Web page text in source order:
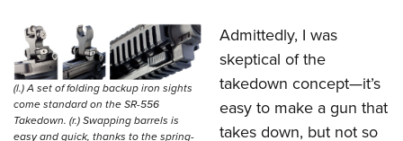
(l.) A set of folding backup iron sights
come standard on the SR-556
Takedown. (r.) Swapping barrels is
easy and quick, thanks to the spring-
Admittedly, I was
skeptical of the
takedown concept—it’s
easy to make a gun that
takes down, but not so